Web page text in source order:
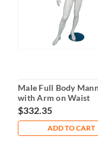
Male Full Body
with Arm on Waist
$332.35
ADD TO CART